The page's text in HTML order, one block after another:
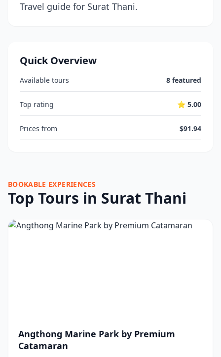
Travel guide for Surat Thani.
Quick Overview
Available tours 8 featured
Top rating ⭐ 5.00
Prices from $91.94
BOOKABLE EXPERIENCES
Top Tours in Surat Thani
Angthong Marine Park by Premium
Catamaran